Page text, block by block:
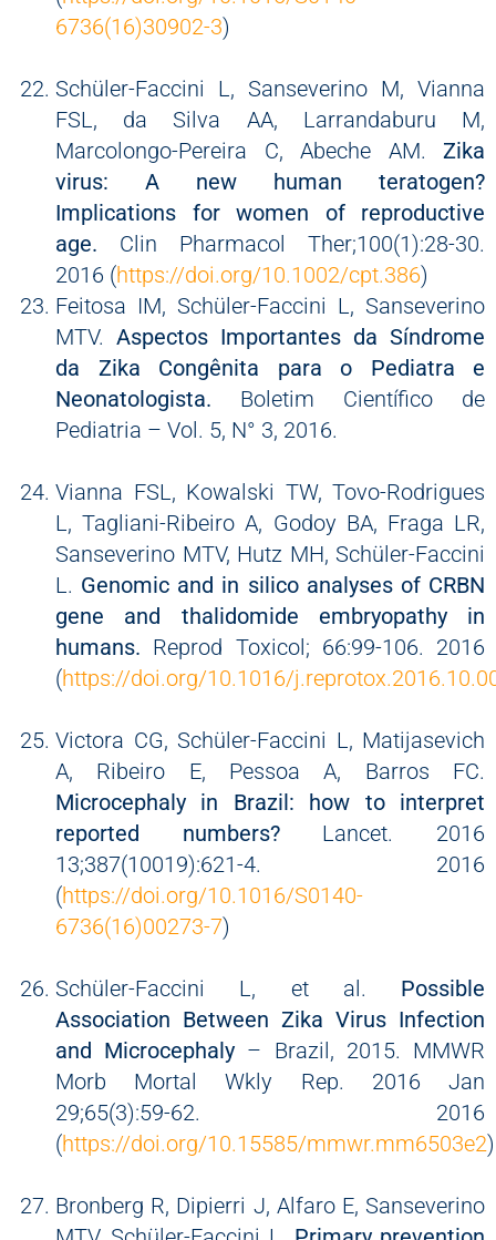
6736(16)30902-3)
Schüler-Faccini L, Sanseverino M, Vianna
FSL, da Silva AA, Larrandaburu M,
Marcolongo-Pereira C, Abeche AM. Zika
virus: A new human teratogen?
Implications for women of reproductive
age. Clin Pharmacol Ther;100(1):28-30.
2016 (https://doi.org/10.1002/cpt.386)
Feitosa IM, Schüler-Faccini L, Sanseverino
MTV. Aspectos Importantes da Síndrome
da Zika Congênita para o Pediatra e
Neonatologista. Boletim Científico de
Pediatria – Vol. 5, N° 3, 2016.
Vianna FSL, Kowalski TW, Tovo-Rodrigues
L, Tagliani-Ribeiro A, Godoy BA, Fraga LR,
Sanseverino MTV, Hutz MH, Schüler-Faccini
L. Genomic and in silico analyses of CRBN
gene and thalidomide embryopathy in
humans. Reprod Toxicol; 66:99-106. 2016
(https://doi.org/10.1016/
Victora CG, Schüler-Faccini L, Matijasevich
A, Ribeiro E, Pessoa A, Barros FC.
Microcephaly in Brazil: how to interpret
reported numbers?Lancet. 2016
13;387(10019):621-4. 2016
(https://doi.org/10.1016/S0140-
6736(16)00273-7)
Schüler-Faccini L, et al. Possible
Association Between Zika Virus Infection
and Microcephaly – Brazil, 2015. MMWR
Morb Mortal Wkly Rep. 2016 Jan
29;65(3):59-62. 2016
(https://doi.org/10.15585/mmwr.mm6503e2)
Bronberg R, Dipierri J, Alfaro E, Sanseverino